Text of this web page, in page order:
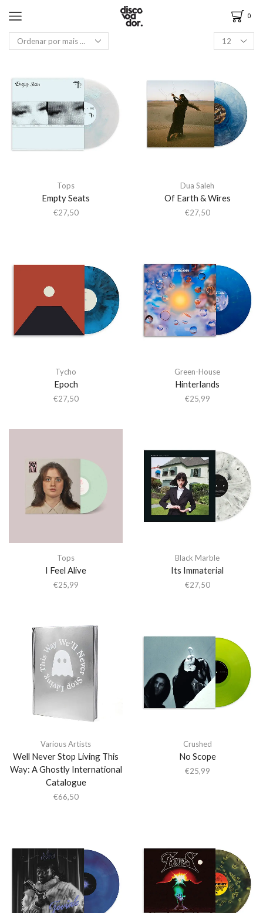
0
Tops
Empty Seats
€27,50
Dua Saleh
Of Earth & Wires
€27,50
Tycho
Epoch
€27,50
Green-House
Hinterlands
€25,99
Tops
I Feel Alive
€25,99
Black Marble
Its Immaterial
€27,50
Various Artists
Well Never Stop Living This
Way: A Ghostly International
Catalogue
€66,50
Crushed
No Scope
€25,99